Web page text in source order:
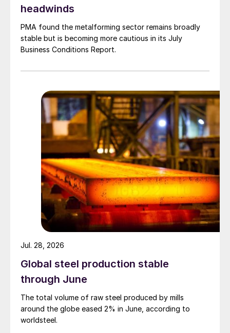
headwinds
PMA found the metalforming sector remains broadly
stable but is becoming more cautious in its July
Business Conditions Report.
Global steel production stable
through June
The total volume of raw steel produced by mills
around the globe eased 2% in June, according to
worldsteel.
Jul. 28, 2026